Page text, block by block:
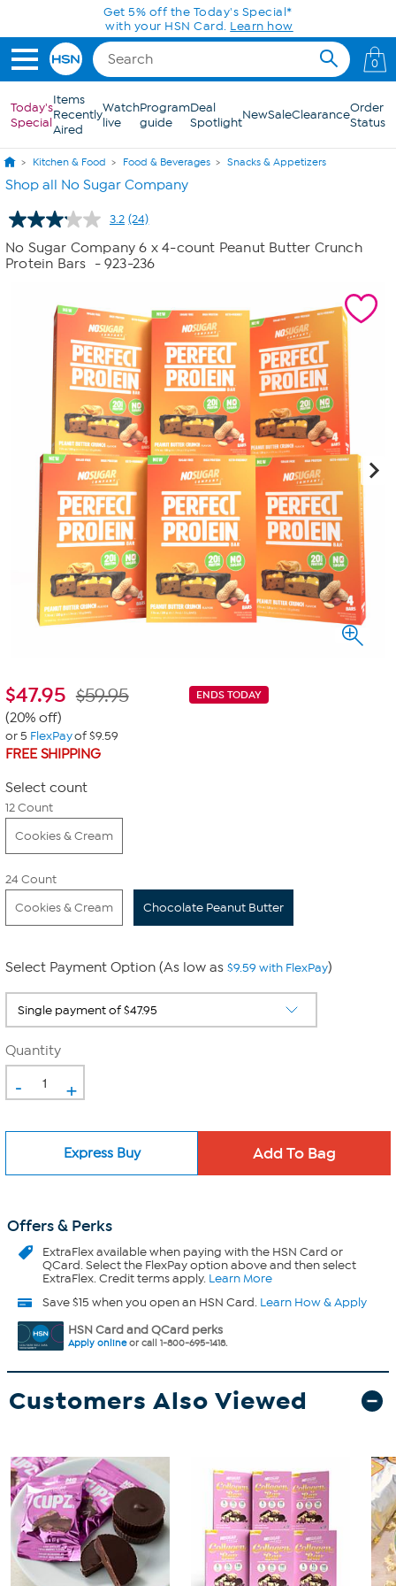
Skip to Main ContentGet 5% off the Today's Special*
with your HSN Card. Learn how
0
Today's
Special
Items
Recently
Aired
Watch
live
Program
guide
Deal
SpotlightNewSaleClearanceOrder
Status
Kitchen & Food Food & Beverages Snacks & Appetizers
Shop all No Sugar Company
3.2 Read
24
Reviews.
Same
(24)
No Sugar Company 6 x 4-count Peanut Butter Crunch
Protein Bars
- 923-236
$47.95 ENDS TODAY
$59.95
(20% off)
or 5 FlexPayof $9.59
FREE SHIPPING
Select count
12 Count
Cookies & Cream
24 Count
Cookies & Cream
Chocolate Peanut Butter
Select Payment Option (As low as $9.59 with FlexPay)
Quantity
- +
Express Buy
Offers & Perks
ExtraFlexavailable when paying with the HSN Card or
QCard. Select the FlexPay option above and then select
ExtraFlex. Credit terms apply. Learn More
Save $15 when you open an HSN Card. Learn How & Apply
HSN Card and QCard perks
Apply onlineor call 1-800-695-1418.
Customers Also Viewed